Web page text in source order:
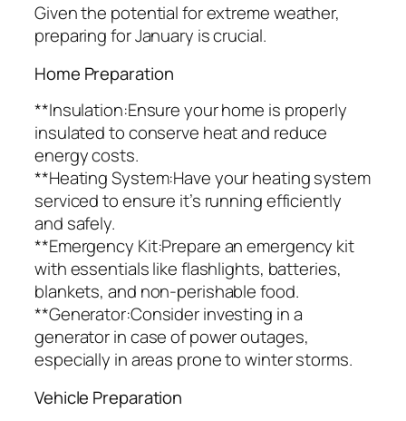
Given the potential for extreme weather,
preparing for January is crucial.
Home Preparation
**Insulation:Ensure your home is properly
insulated to conserve heat and reduce
energy costs.
**Heating System:Have your heating system
serviced to ensure it’s running efficiently
and safely.
**Emergency Kit:Prepare an emergency kit
with essentials like flashlights, batteries,
blankets, and non-perishable food.
**Generator:Consider investing in a
generator in case of power outages,
especially in areas prone to winter storms.
Vehicle Preparation